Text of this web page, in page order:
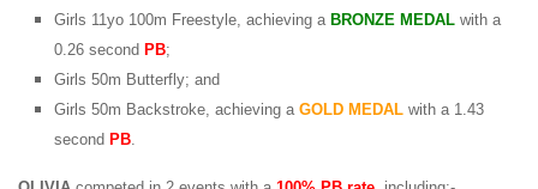
Girls 11yo 100m Freestyle, achieving a BRONZE MEDAL with a
0.26 second PB;
Girls 50m Butterfly; and
Girls 50m Backstroke, achieving a GOLD MEDAL with a 1.43
second PB.